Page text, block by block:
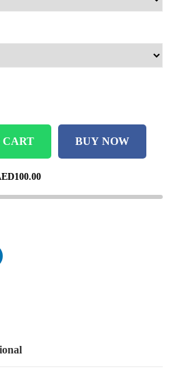
CART BUY NOW
100.00